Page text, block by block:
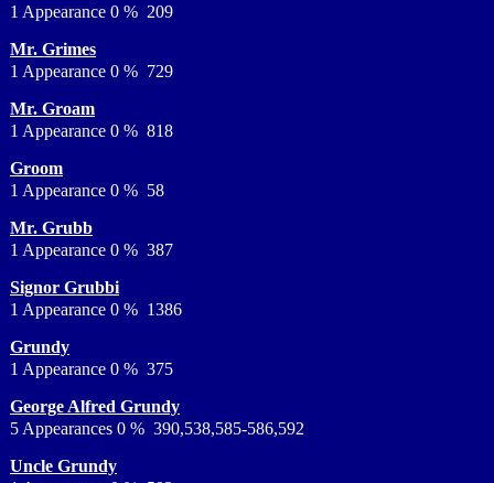
1 Appearance 0 % 209
Mr. Grimes
1 Appearance 0 % 729
Mr. Groam
1 Appearance 0 % 818
Groom
1 Appearance 0 % 58
Mr. Grubb
1 Appearance 0 % 387
Signor Grubbi
1 Appearance 0 % 1386
Grundy
1 Appearance 0 % 375
George Alfred Grundy
5 Appearances 0 % 390,538,585-586,592
Uncle Grundy